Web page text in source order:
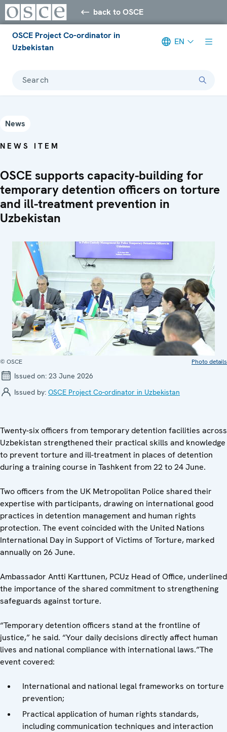
back to OSCE
OSCE Project Co-ordinator in
Uzbekistan
EN
Search
News
NEWS ITEM
OSCE supports capacity-building for
temporary detention officers on torture
and ill-treatment prevention in
Uzbekistan
© OSCE Photo details
Issued on: 23 June 2026
Issued by: OSCE Project Co-ordinator in Uzbekistan
Twenty-six officers from temporary detention facilities across
Uzbekistan strengthened their practical skills and knowledge
to prevent torture and ill-treatment in places of detention
during a training course in Tashkent from 22 to 24 June.
Two officers from the UK Metropolitan Police shared their
expertise with participants, drawing on international good
practices in detention management and human rights
protection. The event coincided with the United Nations
International Day in Support of Victims of Torture, marked
annually on 26 June.
Ambassador Antti Karttunen, PCUz Head of Office, underlined
the importance of the shared commitment to strengthening
safeguards against torture.
“Temporary detention officers stand at the frontline of
justice,” he said. “Your daily decisions directly affect human
lives and national compliance with international laws.”The
event covered:
International and national legal frameworks on torture
prevention;
Practical application of human rights standards,
including communication techniques and interaction